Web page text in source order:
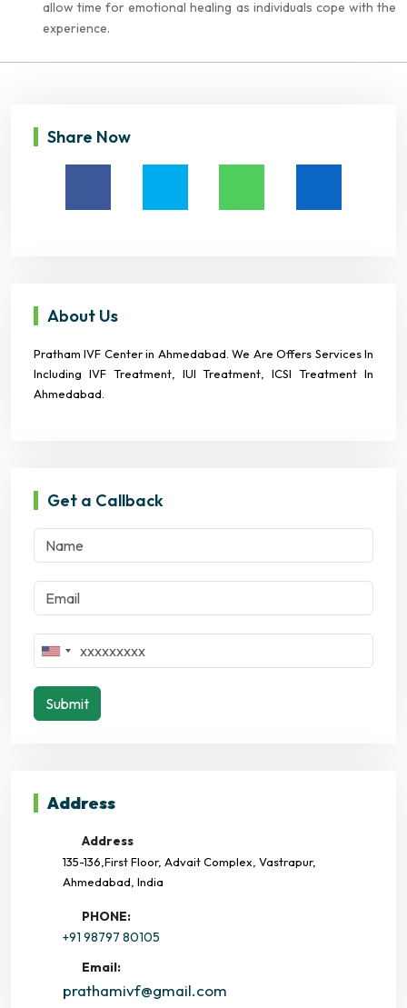
allow time for emotional healing as individuals cope with the
experience.
Share Now
About Us
Pratham IVF Center in Ahmedabad. We Are Offers Services In
Including IVF Treatment, IUI Treatment, ICSI Treatment In
Ahmedabad.
Get a Callback
Submit
Address
Address
135-136,First Floor, Advait Complex, Vastrapur,
Ahmedabad, India
PHONE:
+91 98797 80105
Email:
prathamivf@gmail.com